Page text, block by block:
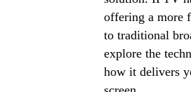
offering a more
to traditional
explore the
how it delivers